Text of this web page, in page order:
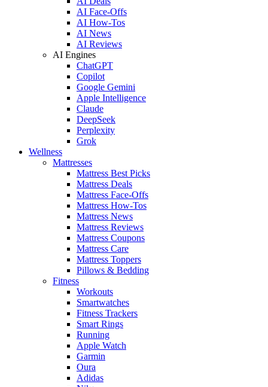
AI Face-Offs
AI How-Tos
AI News
AI Reviews
AI Engines
ChatGPT
Copilot
Google Gemini
Apple Intelligence
Claude
DeepSeek
Perplexity
Grok
Wellness
Mattresses
Mattress Best Picks
Mattress Deals
Mattress Face-Offs
Mattress How-Tos
Mattress News
Mattress Reviews
Mattress Coupons
Mattress Care
Mattress Toppers
Pillows & Bedding
Fitness
Workouts
Smartwatches
Fitness Trackers
Smart Rings
Running
Apple Watch
Garmin
Oura
Adidas